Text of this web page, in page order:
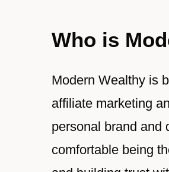
Who is
Modern Wealthy is
affiliate marketing
personal brand and
comfortable being